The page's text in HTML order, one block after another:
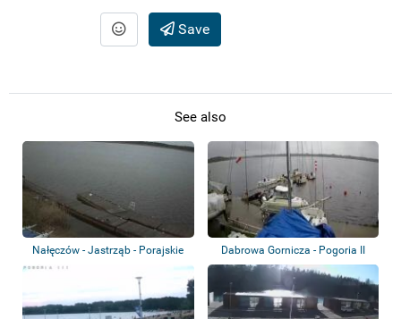
Save
See also
Nałęczów - Jastrząb - Porajskie
Dabrowa Gornicza - Pogoria II
Lake